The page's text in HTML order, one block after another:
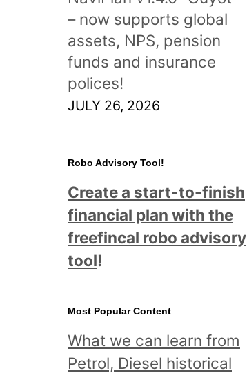
– now supports global
assets, NPS, pension
funds and insurance
polices!
JULY 26, 2026
Robo Advisory Tool!
Create a start-to-finish
financial plan with the
freefincal robo advisory
tool!
Most Popular Content
What we can learn from
Petrol, Diesel historical